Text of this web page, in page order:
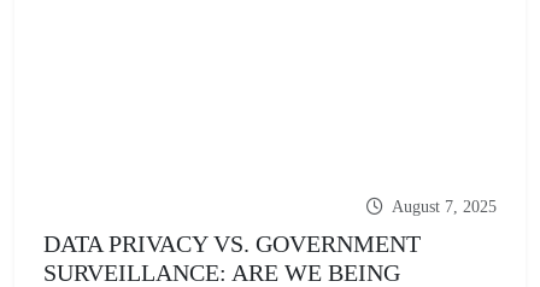
August 7, 2025
DATA PRIVACY VS. GOVERNMENT
SURVEILLANCE: ARE WE BEING